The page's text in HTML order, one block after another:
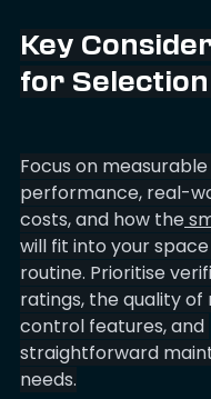
Key
for
Focus on measurable
performance, real-
costs, and how the
will fit into your
routine. Prioritise
ratings, the quality
control features, and
straightforward
needs.